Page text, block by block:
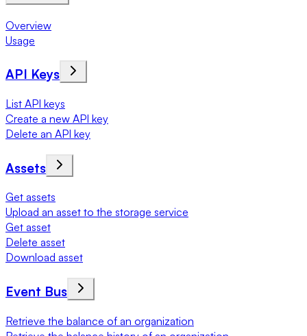
Overview
Usage
API Keys
List API keys
Create a new API key
Delete an API key
Assets
Get assets
Upload an asset to the storage service
Get asset
Delete asset
Download asset
Event Bus
Retrieve the balance of an organization